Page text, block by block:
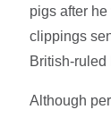
pigs after
clippings
British-ruled
Although